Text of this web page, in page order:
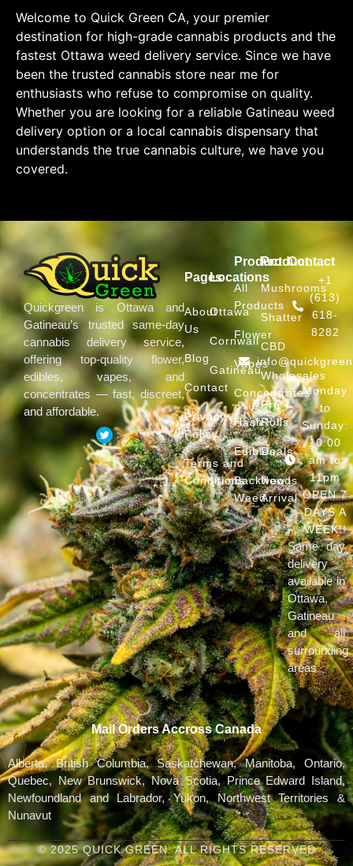
Welcome to Quick Green CA, your premier
destination for high-grade cannabis products and the
fastest Ottawa weed delivery service. Since we have
been the trusted cannabis store near me for
enthusiasts who refuse to compromise on quality.
Whether you are looking for a reliable Gatineau weed
delivery option or a local cannabis dispensary that
understands the true cannabis culture, we have you
covered.
Quickgreen is Ottawa and
Gatineau’s trusted same-day
cannabis delivery service,
offering top-quality flower,
edibles, vapes, and
concentrates — fast, discreet,
and affordable.
Pages
About
Us
Blog
Contact
Privacy
Policy
Terms and
Conditions
Locations
Ottawa
Cornwall
Gatineau
Product
All
Products
Flower
Vapes
Concentrates
Hash
Edibles
Backwoods
Weed
Product
Mushrooms
Shatter
CBD
Wholesales
Pre
Rolls
Deals
New
Arrival
Contact
+1
(613)
618-
8282
Monday
to
Sunday:
10:00
am to
11pm
OPEN 7
DAYS A
WEEK!!
Same day
delivery
available in
Ottawa,
Gatineau
and all
surrounding
areas
Mail Orders Accross Canada
Alberta, British Columbia, Saskatchewan, Manitoba, Ontario,
Quebec, New Brunswick, Nova Scotia, Prince Edward Island,
Newfoundland and Labrador, Yukon, Northwest Territories &
Nunavut
© 2025 QUICK GREEN. ALL RIGHTS RESERVED